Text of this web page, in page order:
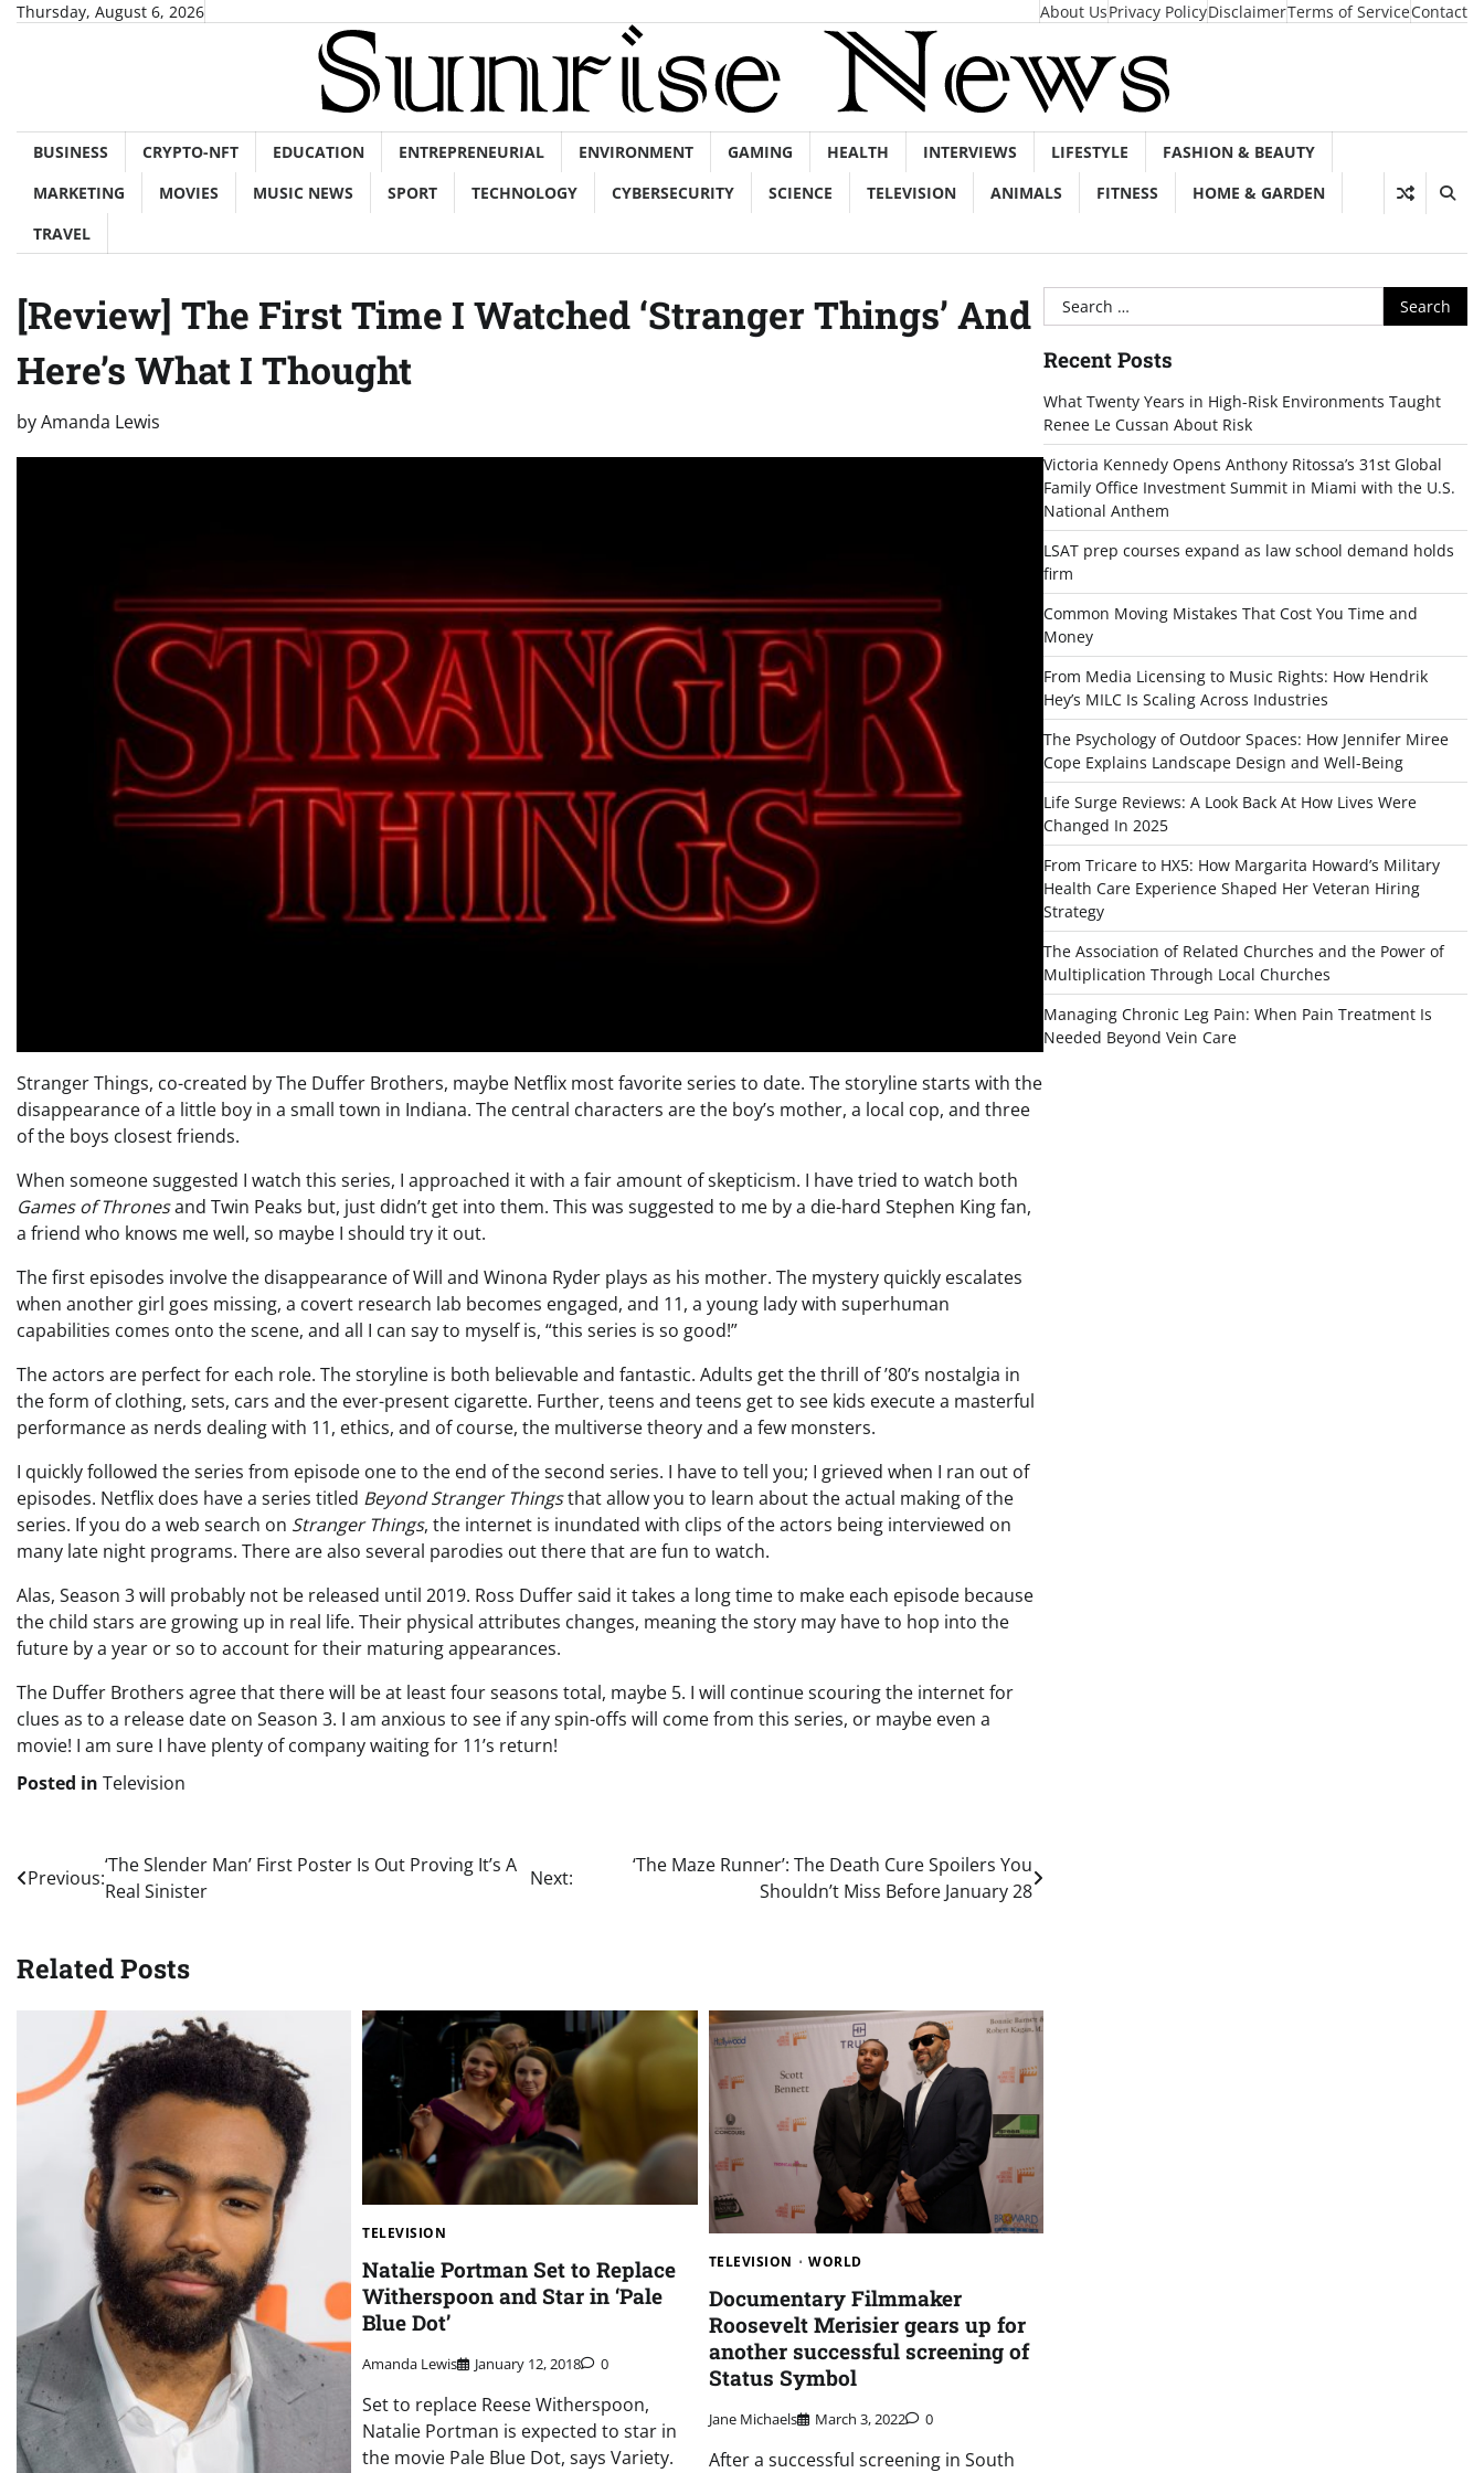
SkipThursday, August 6, 2026 About UsPrivacy PolicyDisclaimerTerms of ServiceContact
BUSINESS CRYPTO-NFT EDUCATION ENTREPRENEURIAL ENVIRONMENT GAMING HEALTH INTERVIEWS LIFESTYLE
FASHION & BEAUTY
MARKETING
MOVIES MUSIC NEWS SPORT TECHNOLOGY CYBERSECURITY SCIENCE TELEVISION ANIMALS FITNESS
HOME & GARDEN
TRAVEL
[Review] The First Time I Watched ‘Stranger Things’ And
Here’s What I Thought
byAmanda Lewis
Stranger Things, co-created by The Duffer Brothers, maybe Netflix most favorite series to date. The storyline starts with the
disappearance of a little boy in a small town in Indiana. The central characters are the boy’s mother, a local cop, and three
of the boys closest friends.
When someone suggested I watch this series, I approached it with a fair amount of skepticism. I have tried to watch both
Games of Thronesand Twin Peaks but, just didn’t get into them. This was suggested to me by a die-hard Stephen King fan,
a friend who knows me well, so maybe I should try it out.
The first episodes involve the disappearance of Will and Winona Ryder plays as his mother. The mystery quickly escalates
when another girl goes missing, a covert research lab becomes engaged, and 11, a young lady with superhuman
capabilities comes onto the scene, and all I can say to myself is, “this series is so good!”
The actors are perfect for each role. The storyline is both believable and fantastic. Adults get the thrill of ’80’s nostalgia in
the form of clothing, sets, cars and the ever-present cigarette. Further, teens and teens get to see kids execute a masterful
performance as nerds dealing with 11, ethics, and of course, the multiverse theory and a few monsters.
I quickly followed the series from episode one to the end of the second series. I have to tell you; I grieved when I ran out of
episodes. Netflix does have a series titled Beyond Stranger Thingsthat allow you to learn about the actual making of the
series. If you do a web search on Stranger Things, the internet is inundated with clips of the actors being interviewed on
many late night programs. There are also several parodies out there that are fun to watch.
Alas, Season 3 will probably not be released until 2019. Ross Duffer said it takes a long time to make each episode because
the child stars are growing up in real life. Their physical attributes changes, meaning the story may have to hop into the
future by a year or so to account for their maturing appearances.
The Duffer Brothers agree that there will be at least four seasons total, maybe 5. I will continue scouring the internet for
clues as to a release date on Season 3. I am anxious to see if any spin-offs will come from this series, or maybe even a
movie! I am sure I have plenty of company waiting for 11’s return!
Posted in Television
Post
navigation
Previous:
‘The Slender Man’ First Poster Is Out Proving It’s A
Real Sinister
Next:
‘The Maze Runner’: The Death Cure Spoilers You
Shouldn’t Miss Before January 28
Related Posts
TELEVISION
Natalie Portman Set to Replace
Witherspoon and Star in ‘Pale
Blue Dot’
Amanda Lewis January 12, 2018 0
Set to replace Reese Witherspoon,
Natalie Portman is expected to star in
the movie Pale Blue Dot, says Variety.
TELEVISION WORLD
Documentary Filmmaker
Roosevelt Merisier gears up for
another successful screening of
Status Symbol
Jane Michaels March 3, 2022 0
After a successful screening in South
Search
for:
Recent Posts
What Twenty Years in High-Risk Environments Taught
Renee Le Cussan About Risk
Victoria Kennedy Opens Anthony Ritossa’s 31st Global
Family Office Investment Summit in Miami with the U.S.
National Anthem
LSAT prep courses expand as law school demand holds
firm
Common Moving Mistakes That Cost You Time and
Money
From Media Licensing to Music Rights: How Hendrik
Hey’s MILC Is Scaling Across Industries
The Psychology of Outdoor Spaces: How Jennifer Miree
Cope Explains Landscape Design and Well-Being
Life Surge Reviews: A Look Back At How Lives Were
Changed In 2025
From Tricare to HX5: How Margarita Howard’s Military
Health Care Experience Shaped Her Veteran Hiring
Strategy
The Association of Related Churches and the Power of
Multiplication Through Local Churches
Managing Chronic Leg Pain: When Pain Treatment Is
Needed Beyond Vein Care